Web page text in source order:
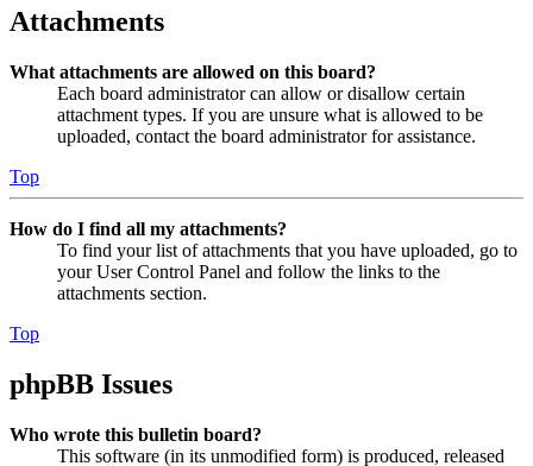
Attachments
What attachments are allowed on this board?
Each board administrator can allow or disallow certain
attachment types. If you are unsure what is allowed to be
uploaded, contact the board administrator for assistance.
Top
How do I find all my attachments?
To find your list of attachments that you have uploaded, go to
your User Control Panel and follow the links to the
attachments section.
Top
phpBB Issues
Who wrote this bulletin board?
This software (in its unmodified form) is produced, released